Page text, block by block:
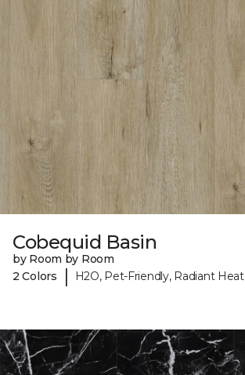
Cobequid Basin
by Room by Room
2 Colors
| H2O, Pet-Friendly, Radiant Heat